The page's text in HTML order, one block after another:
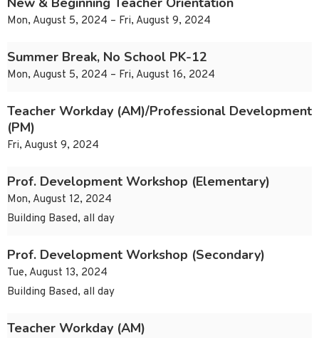
Mon, August 5, 2024 – Fri, August 9, 2024
Summer Break, No School PK-12
Mon, August 5, 2024 – Fri, August 16, 2024
Teacher Workday (AM)/Professional Development
(PM)
Fri, August 9, 2024
Prof. Development Workshop (Elementary)
Mon, August 12, 2024
Building Based, all day
Prof. Development Workshop (Secondary)
Tue, August 13, 2024
Building Based, all day
Teacher Workday (AM)